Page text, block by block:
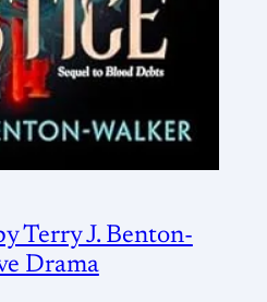
Terry J. Benton-
Drama